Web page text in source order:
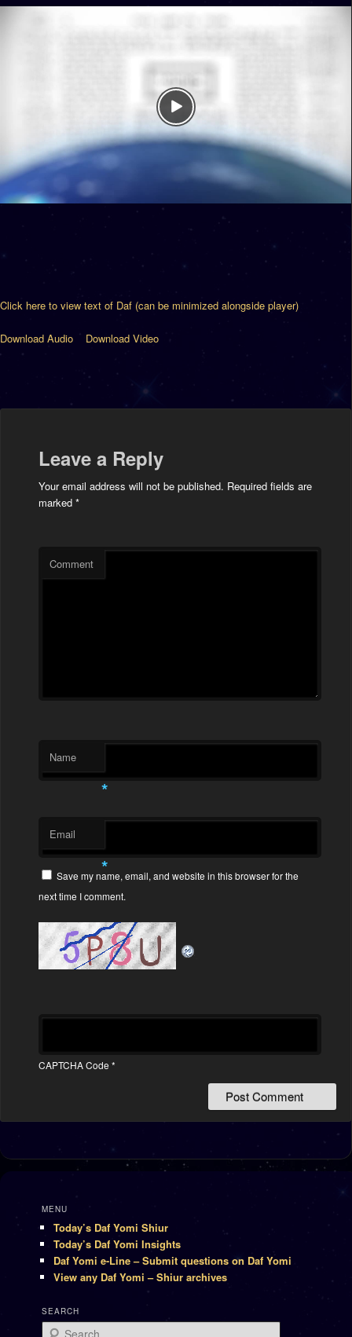
Click here to view text of Daf (can be minimized alongside player)
Download Audio Download Video
Leave a Reply
Your email address will not be published. Required fields are
marked *
Comment
Name
*
Email
*
Save my name, email, and website in this browser for the
next time I comment.
CAPTCHA Code *
MENU
Today’s Daf Yomi Shiur
Today’s Daf Yomi Insights
Daf Yomi e-Line – Submit questions on Daf Yomi
View any Daf Yomi – Shiur archives
SEARCH
Search